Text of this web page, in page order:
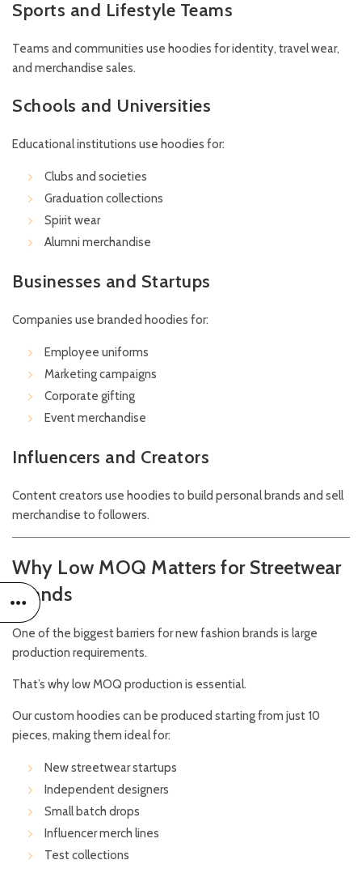
Sports and Lifestyle Teams
Teams and communities use hoodies for identity, travel wear,
and merchandise sales.
Schools and Universities
Educational institutions use hoodies for:
Clubs and societies
Graduation collections
Spirit wear
Alumni merchandise
Businesses and Startups
Companies use branded hoodies for:
Employee uniforms
Marketing campaigns
Corporate gifting
Event merchandise
Influencers and Creators
Content creators use hoodies to build personal brands and sell
merchandise to followers.
Why Low MOQ Matters for Streetwear
Brands
One of the biggest barriers for new fashion brands is large
production requirements.
That’s why low MOQ production is essential.
Our custom hoodies can be produced starting from just 10
pieces, making them ideal for:
New streetwear startups
Independent designers
Small batch drops
Influencer merch lines
Test collections